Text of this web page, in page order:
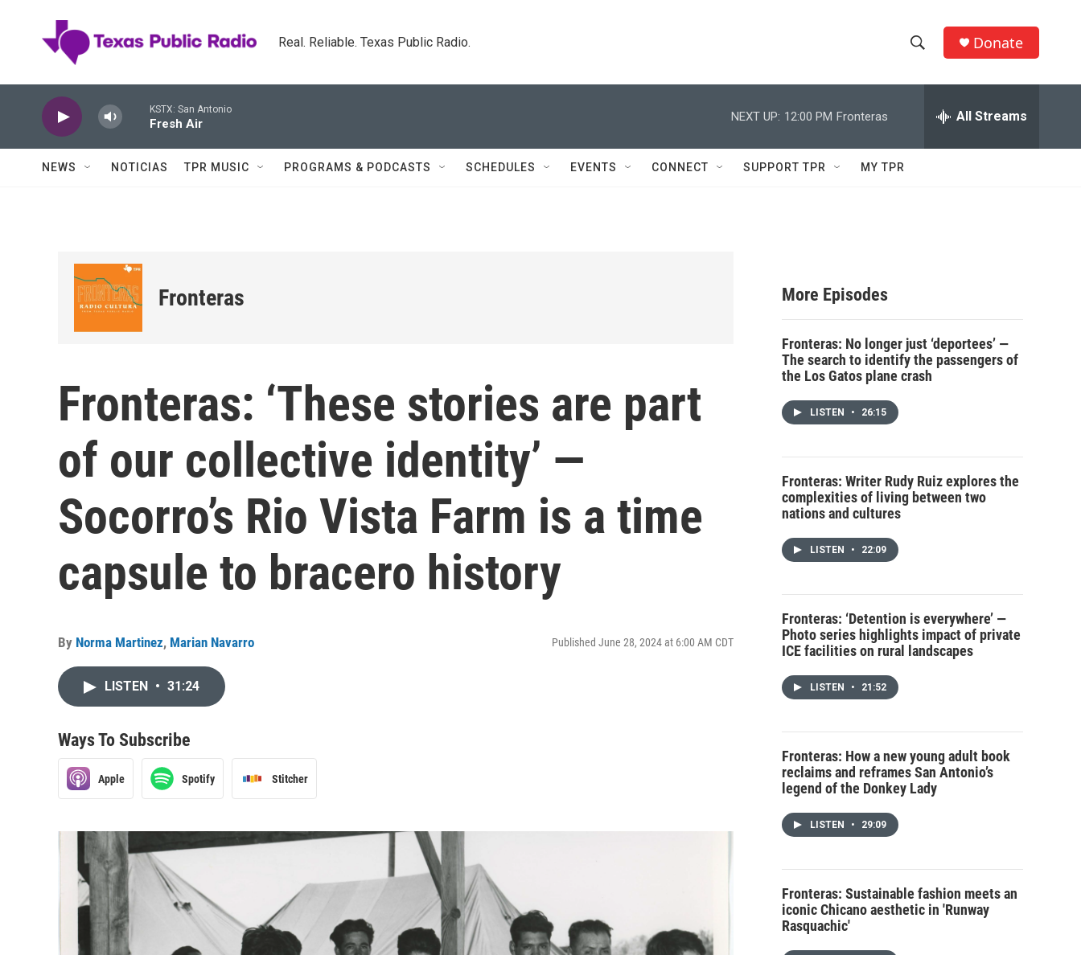
Real. Reliable. Texas Public Radio.
h
w
c
h
e
h
Q
Donate
KSTX: San Antonio
Fresh Air
NEXT UP: 12:00 PM Fronteras All Streams
NEWS NOTICIAS TPR MUSIC PROGRAMS & PODCASTS SCHEDULES EVENTS CONNECT SUPPORT TPR MY TPR
Fronteras
Fronteras: ‘These stories are part
of our collective identity’ —
Socorro’s Rio Vista Farm is a time
capsule to bracero history
By Norma Martinez, Marian Navarro Published June 28, 2024 at 6:00 AM CDT
LISTEN • 31:24
Ways To Subscribe
Apple Spotify Stitcher
More Episodes
Fronteras: No longer just ‘deportees’ —
The search to identify the passengers of
the Los Gatos plane crash
LISTEN • 26:15
Fronteras: Writer Rudy Ruiz explores the
complexities of living between two
nations and cultures
LISTEN • 22:09
Fronteras: ‘Detention is everywhere’ —
Photo series highlights impact of private
ICE facilities on rural landscapes
LISTEN • 21:52
Fronteras: How a new young adult book
reclaims and reframes San Antonio’s
legend of the Donkey Lady
LISTEN • 29:09
Fronteras: Sustainable fashion meets an
iconic Chicano aesthetic in 'Runway
Rasquachic'